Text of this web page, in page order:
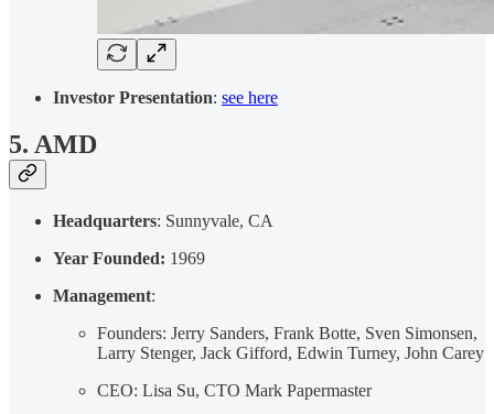
Investor Presentation: see here
5. AMD
Headquarters: Sunnyvale, CA
Year Founded: 1969
Management:
Founders: Jerry Sanders, Frank Botte, Sven Simonsen,
Larry Stenger, Jack Gifford, Edwin Turney, John Carey
CEO: Lisa Su, CTO Mark Papermaster